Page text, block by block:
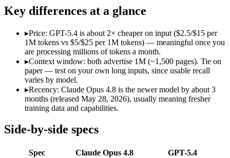
Modalities
text, image, code
SWE-Bench Verified 88.6%
MRCR v2 @ 1M
Not published Not published
Who wins what
Agentic coding and multi-file debugging:Claude Opus 4.8
Long autonomous tasks:
Honest uncertainty flagging:Claude Opus 4.8 — Claude
Strong general-purpose default:GPT-5.4 — OpenAI's 2026
Coding and software engineering:
Lowest cost at scale:GPT-5.4 — At $2.5/$15 per 1M tokens,
Which should you pick?
Key differences at a glance
▸Price: GPT-5.4 is about 2× cheaper on input ($2.5/$15 per
1M tokens vs $5/$25 per 1M tokens) — meaningful once you
are processing millions of tokens a month.
▸Context window: both advertise 1M (~1,500 pages). Tie on
paper — test on your own long inputs, since usable recall
varies by model.
▸Recency: Claude Opus 4.8 is the newer model by about 3
months (released May 28, 2026), usually meaning fresher
training data and capabilities.
Side-by-side specs
Spec Claude Opus 4.8
GPT-5.4